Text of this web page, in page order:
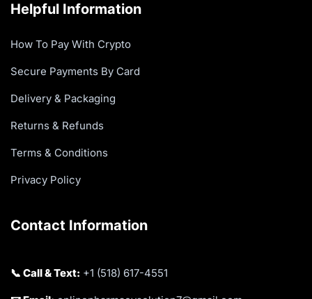
Helpful Information
How To Pay With Crypto
Secure Payments By Card
Delivery & Packaging
Returns & Refunds
Terms & Conditions
Privacy Policy
Contact Information
📞 Call & Text: +1 (518) 617-4551